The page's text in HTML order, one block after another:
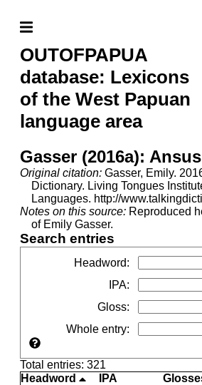
OUTOFPAPUA
database: Lexicons
of the West Papuan
language area
Gasser (2016a): Ansus
Original citation: Gasser, Emily.
Dictionary. Living Tongues
Languages. http://
Notes on this source: Reproduced
of Emily Gasser.
Search entries
Headword:
IPA:
Gloss:
Whole entry:
Total entries: 321
Headword
IPA